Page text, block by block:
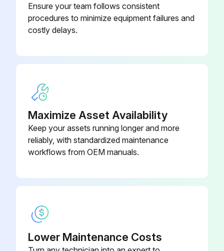
Type of oil used
Run this procedure
Warning: Only use couplings approved by Fristam. The coupling must be appropriate for the characteristic curve of the pump. If you have any questions, please contact Fristam.
Motor turned off and secured from accidental activation
Old coupling parts disposed of in an environmentally friendly manner
Ensure your team follows consistent
procedures to minimize equipment failures and
costly delays.
Maximize Asset Availability
Keep your assets running longer and more
reliably, with standardized maintenance
workflows from OEM manuals.
Lower Maintenance Costs